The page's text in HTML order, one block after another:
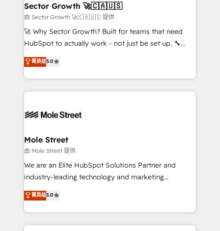
Também somos distribuidores oficiais da HubSpot
e de mais de 150 softwares globais permitindo
contratar e pagar a HubSpot em reais com nota
fiscal no Brasil e gerar economia de até 50% na
Oferecemos ainda agentes de IA especializados em
HubSpot que automatizam tarefas executam rotinas
empresas em 13 países utilizam a Nexforce. Somos
HubSpot.
Sector Growth 🚀🇨🇦🇺🇸
由 Sector Growth 🚀🇨🇦🇺🇸 提供
🚀 Why Sector Growth? Built for teams that need
HubSpot to actually work - not just be set up. 🔧
HubSpot Experts: Onboarding, migrations,
automation, and training built for adoption. ⚡ Highly
Technical Execution: ERP, EMR and Custom
Integrations; complex builds delivered in weeks, not
workflows; automation agents; process optimization
Healthcare: HIPAA implementations; secure data
workflows 💼 Financial Services: compliant
workflows; audit-ready reporting ⚖️ Legal: client
intake; pipeline and document workflows 🛒 E-
revenue automation 🏢 Real Estate: deal pipelines;
portfolio and lifecycle management 🏭
菁英级5.0
Mole Street
由 Mole Street 提供
We are an Elite HubSpot Solutions Partner and
industry-leading technology and marketing
consultancy. Our focus is on enterprise and mid-
market B2B companies globally that want a strategic
approach to execute their goals through creative
applications of our solutions; Technical HubSpot
菁英级5.0